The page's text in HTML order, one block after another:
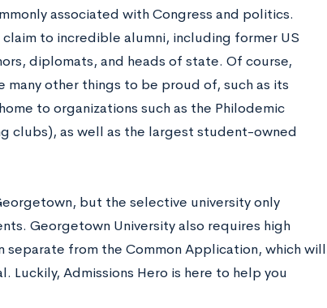
associated with Congress and politics.
to incredible alumni, including former US
diplomats, and heads of state. Of course,
other things to be proud of, such as its
to organizations such as the Philodemic
clubs), as well as the largest student-owned
but the selective university only
Georgetown University also requires high
from the Common Application, which will
Luckily, Admissions Hero is here to help you